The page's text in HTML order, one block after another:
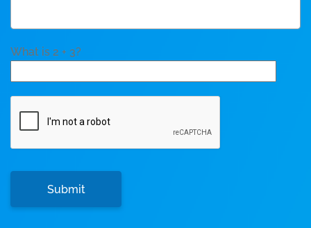
What is 2 + 3?